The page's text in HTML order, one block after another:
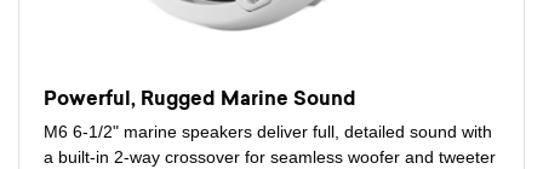
Powerful, Rugged Marine Sound
M6 6-1/2" marine speakers deliver full, detailed sound with
a built-in 2-way crossover for seamless woofer and tweeter